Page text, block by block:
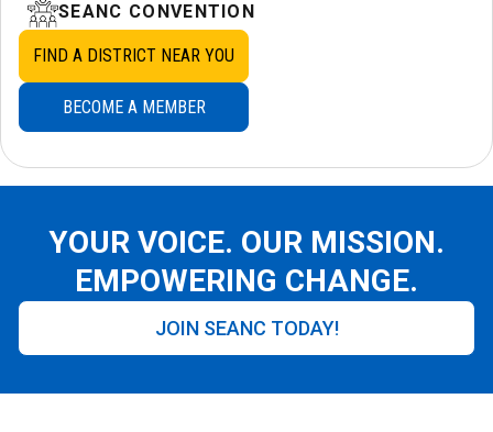
SEANC CONVENTION
FIND A DISTRICT NEAR YOU
BECOME A MEMBER
YOUR VOICE. OUR MISSION.
EMPOWERING CHANGE.
JOIN SEANC TODAY!